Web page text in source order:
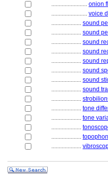
........................ onion
........................ voice
.................... sound
.................... sound
.................... sound
.................... sound
.................... sound
.................... sound
.................... sound
.................... sound
....................
.................... tone
.................... tone
....................
....................
....................